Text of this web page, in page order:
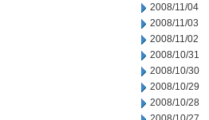
2008/11/04
2008/11/03
2008/11/02
2008/10/31
2008/10/30
2008/10/29
2008/10/28